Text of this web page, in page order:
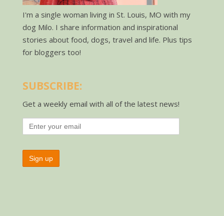
I'm a single woman living in St. Louis, MO with my
dog Milo. I share information and inspirational
stories about food, dogs, travel and life. Plus tips
for bloggers too!
SUBSCRIBE:
Get a weekly email with all of the latest news!